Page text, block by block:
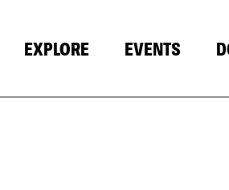
EXPLORE EVENTS